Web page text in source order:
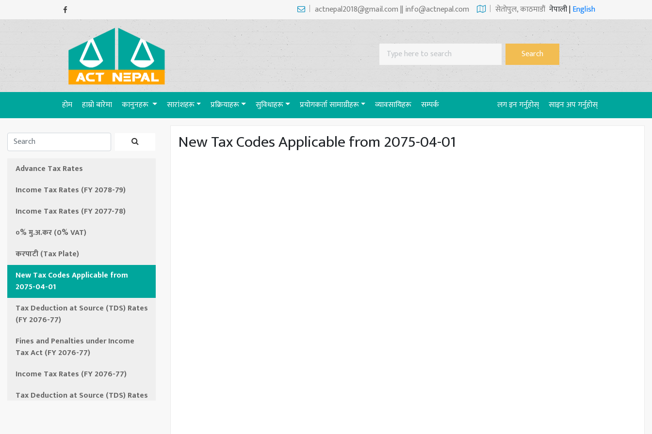
actnepal2018@gmail.com || info@actnepal.com सेताेपुल, काठमाडौं नेपाली|English
Search
होम(current)
हाम्रो बारेमा कानुनहरू सारांशहरू प्रक्रियाहरू सुविधाहरू प्रयाेगकर्ता सामाग्रीहरू व्यावसायिहरू सम्पर्क लग इन गर्नुहोस् साइन अप गर्नुहोस्
Advance Tax Rates
Income Tax Rates (FY 2078-79)
Income Tax Rates (FY 2077-78)
०% मु.अ.कर (0% VAT)
करपाटी (Tax Plate)
New Tax Codes Applicable from
2075-04-01
Tax Deduction at Source (TDS) Rates
(FY 2076-77)
Fines and Penalties under Income
Tax Act (FY 2076-77)
Income Tax Rates (FY 2076-77)
Tax Deduction at Source (TDS) Rates
New Tax Codes Applicable from 2075-04-01